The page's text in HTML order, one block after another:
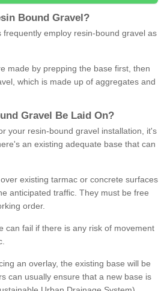
Bound Gravel ?
frequently employ resin-bound gravel as
made by prepping the base first, then
which is made up of aggregates and
Gravel Be Laid On?
your resin-bound gravel installation, it's
an existing adequate base that can
existing tarmac or concrete surfaces
anticipated traffic. They must be free
order.
can fail if there is any risk of movement
an overlay, the existing base will be
can usually ensure that a new base is